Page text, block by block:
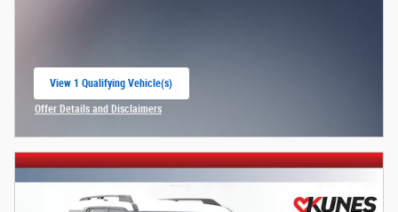
View 1 Qualifying Vehicle(s)
open in same tab
Offer Details and Disclaimers